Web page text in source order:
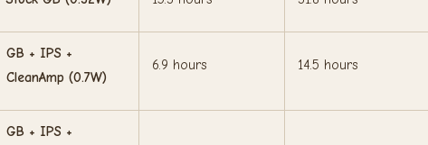
GB + IPS +
CleanAmp (0.7W)
6.9 hours 14.5 hours
GB + IPS +